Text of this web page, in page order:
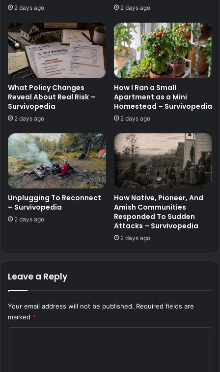
2 days ago 2 days ago
What Policy Changes
Reveal About Real Risk –
Survivopedia
2 days ago
How I Ran a Small
Apartment as a Mini
Homestead – Survivopedia
2 days ago
Unplugging To Reconnect
– Survivopedia
2 days ago
How Native, Pioneer, And
Amish Communities
Responded To Sudden
Attacks – Survivopedia
2 days ago
Leave a Reply
Your email address will not be published. Required fields are
marked *